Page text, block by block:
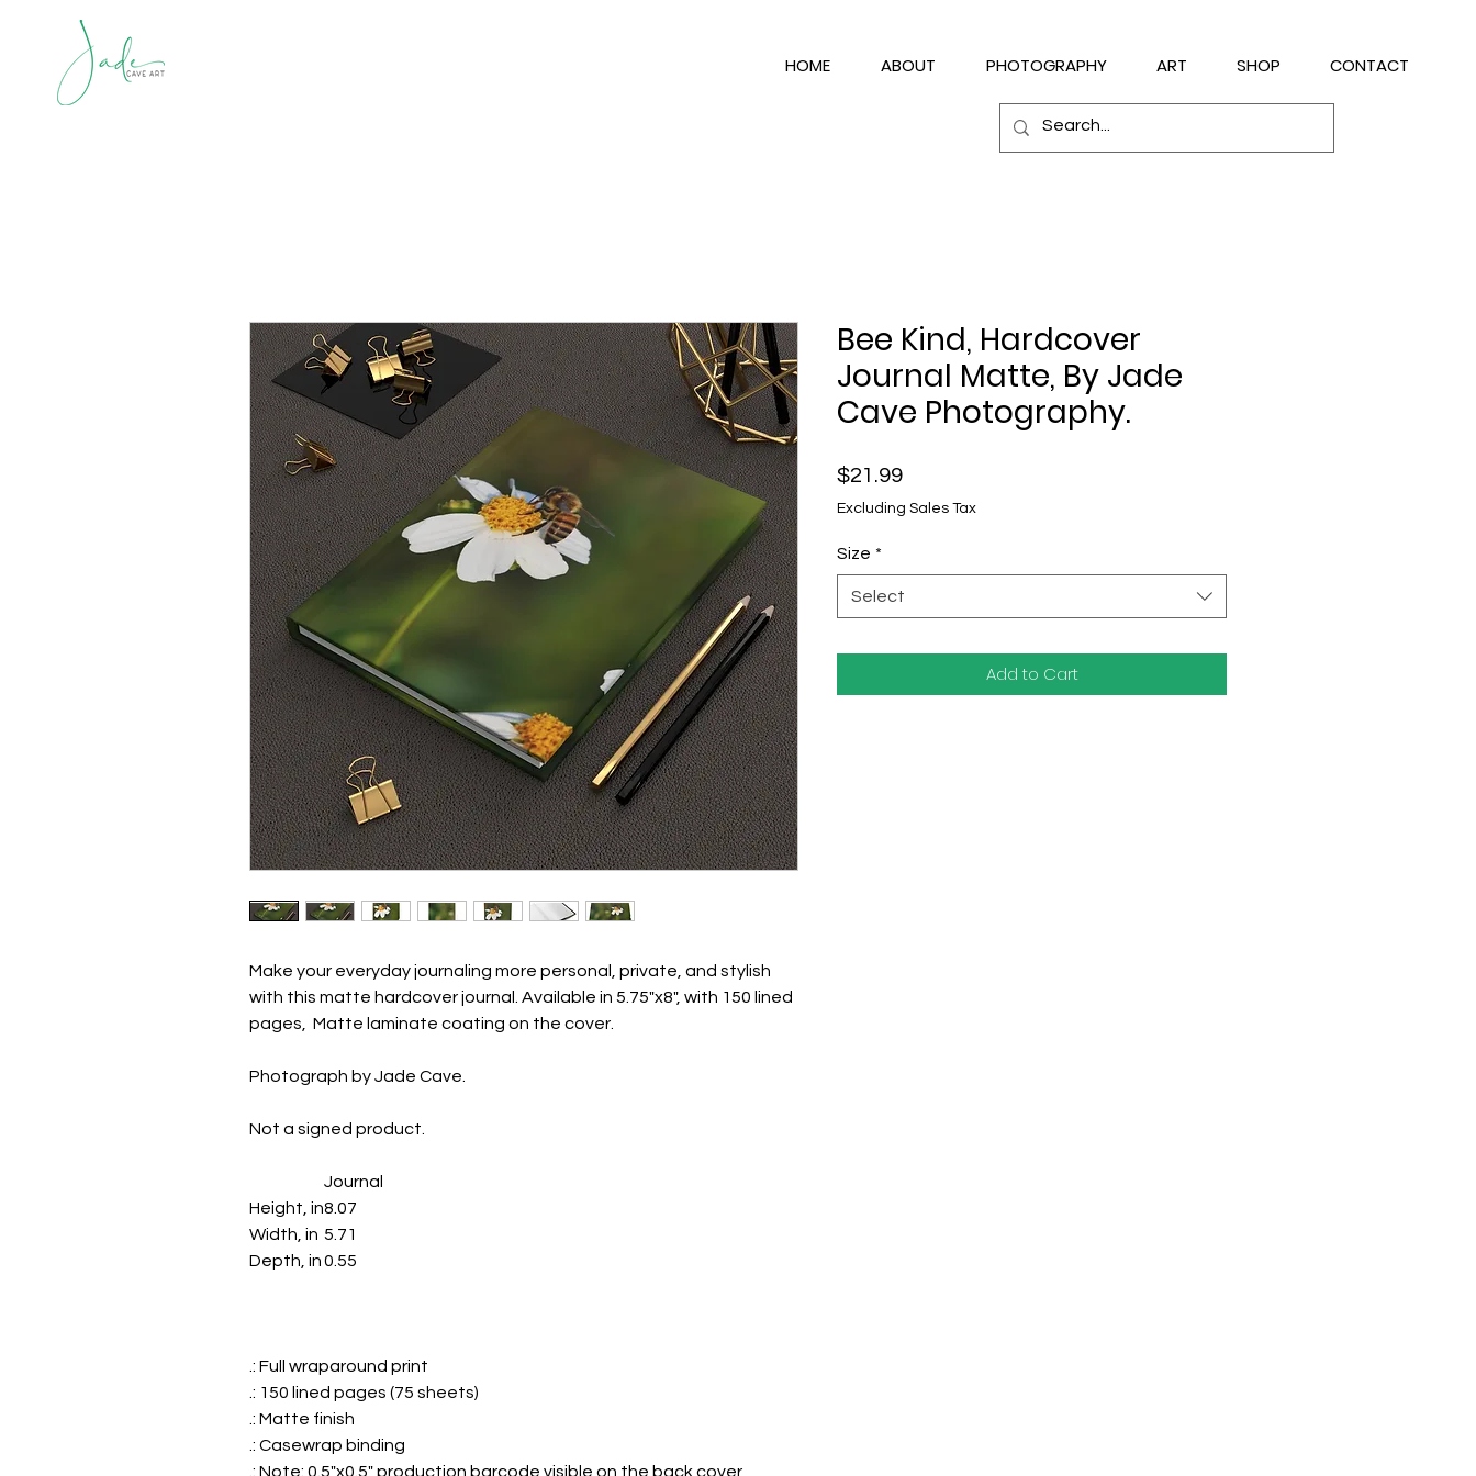
HOME ABOUT PHOTOGRAPHY ART SHOP CONTACT
Make your everyday journaling more personal, private, and stylish
with this matte hardcover journal. Available in 5.75"x8", with 150 lined
pages, Matte laminate coating on the cover.
Photograph by Jade Cave.
Not a signed product.
Journal
Height, in8.07
Width, in 5.71
Depth, in0.55
.: Full wraparound print
.: 150 lined pages (75 sheets)
.: Matte finish
.: Casewrap binding
.: Note: 0.5"x0.5" production barcode visible on the back cover
Bee Kind, Hardcover
Journal Matte, By Jade
Cave Photography.
$21.99Price
Excluding Sales Tax
Size *
Select
Add to Cart